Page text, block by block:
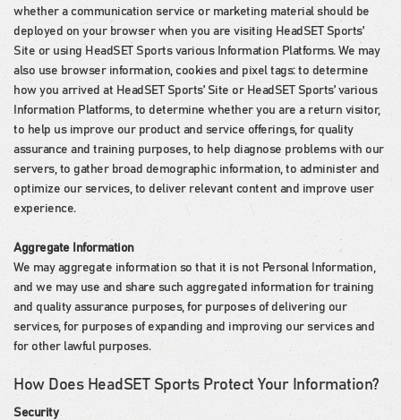
whether a communication service or marketing material should be
deployed on your browser when you are visiting HeadSET Sports’
Site or using HeadSET Sports various Information Platforms. We may
also use browser information, cookies and pixel tags: to determine
how you arrived at HeadSET Sports’ Site or HeadSET Sports’ various
Information Platforms, to determine whether you are a return visitor,
to help us improve our product and service offerings, for quality
assurance and training purposes, to help diagnose problems with our
servers, to gather broad demographic information, to administer and
optimize our services, to deliver relevant content and improve user
experience.
Aggregate Information
We may aggregate information so that it is not Personal Information,
and we may use and share such aggregated information for training
and quality assurance purposes, for purposes of delivering our
services, for purposes of expanding and improving our services and
for other lawful purposes.
How Does HeadSET Sports Protect Your Information?
Security